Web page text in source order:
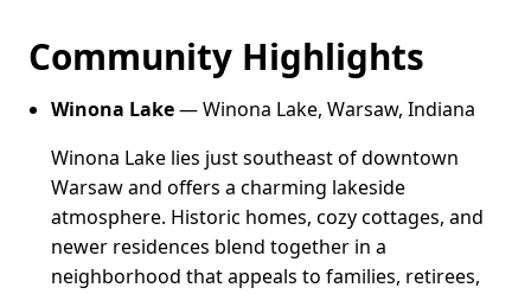
Community Highlights
Winona Lake— Winona Lake, Warsaw, Indiana
Winona Lake lies just southeast of downtown
Warsaw and offers a charming lakeside
atmosphere. Historic homes, cozy cottages, and
newer residences blend together in a
neighborhood that appeals to families, retirees,